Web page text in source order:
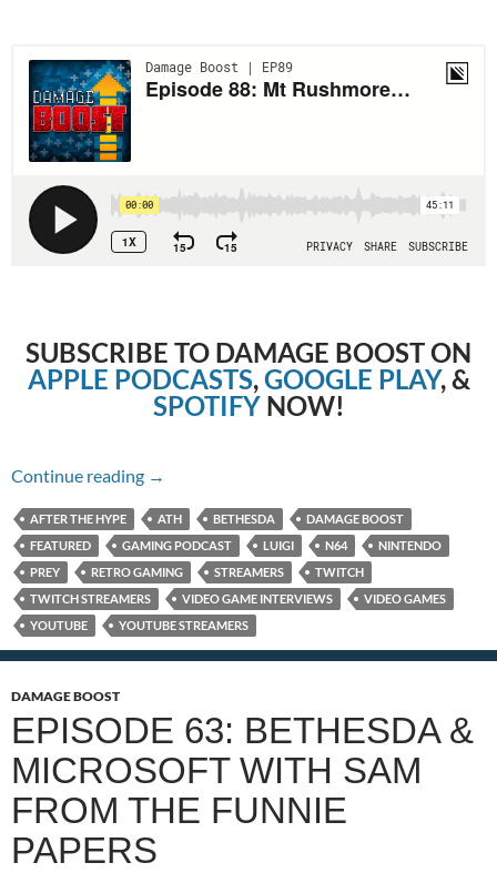
SUBSCRIBE TO DAMAGE BOOST ON
APPLE PODCASTS,GOOGLE PLAY, &
SPOTIFYNOW!
Continue reading Episode 88: Mt Rushmore of
→
AFTER THE HYPE ATH BETHESDA
DAMAGE BOOST
FEATURED
GAMING PODCAST LUIGI N64
NINTENDO
PREY
RETRO GAMING STREAMERS
TWITCH
TWITCH STREAMERS
VIDEO GAME INTERVIEWS
VIDEO GAMES
YOUTUBE
YOUTUBE STREAMERS
DAMAGE BOOST
EPISODE 63: BETHESDA &
MICROSOFT WITH SAM
FROM THE FUNNIE
PAPERS